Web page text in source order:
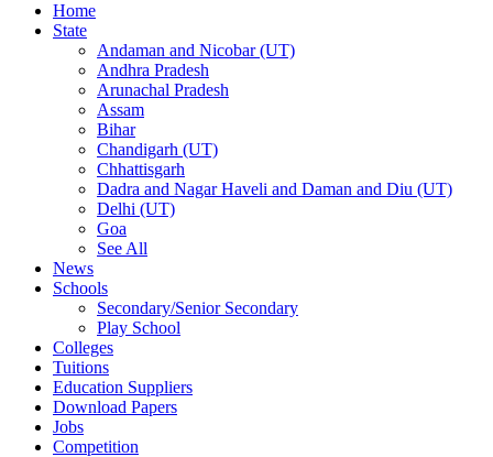
Home
State
Andaman and Nicobar (UT)
Andhra Pradesh
Arunachal Pradesh
Assam
Bihar
Chandigarh (UT)
Chhattisgarh
Dadra and Nagar Haveli and Daman and Diu (UT)
Delhi (UT)
Goa
See All
News
Schools
Secondary/Senior Secondary
Play School
Colleges
Tuitions
Education Suppliers
Download Papers
Jobs
Competition